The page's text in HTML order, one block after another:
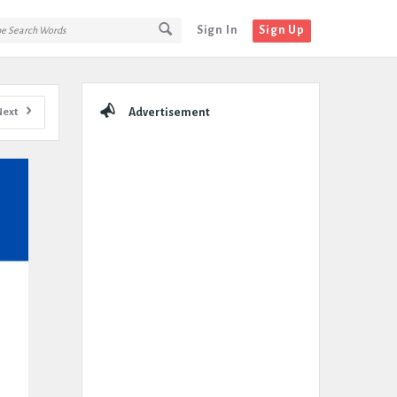
Sign In Sign Up
Advertisement